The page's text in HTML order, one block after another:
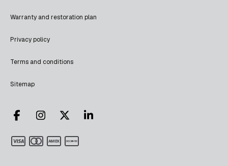
Warranty and restoration plan
Privacy policy
Terms and conditions
Sitemap